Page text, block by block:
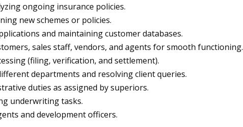
ongoing insurance policies.
new schemes or policies.
and maintaining customer databases.
sales staff, vendors, and agents for smooth functioning.
(filing, verification, and settlement).
departments and resolving client queries.
duties as assigned by superiors.
underwriting tasks.
and development officers.